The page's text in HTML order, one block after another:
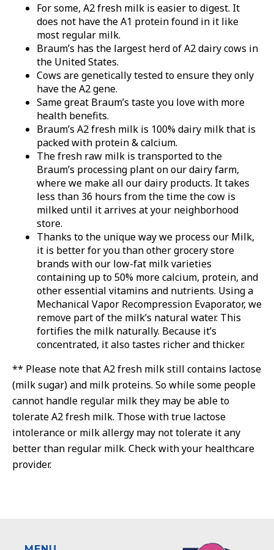
For some, A2 fresh milk is easier to digest. It
does not have the A1 protein found in it like
most regular milk.
Braum’s has the largest herd of A2 dairy cows in
the United States.
Cows are genetically tested to ensure they only
have the A2 gene.
Same great Braum’s taste you love with more
health benefits.
Braum’s A2 fresh milk is 100% dairy milk that is
packed with protein & calcium.
The fresh raw milk is transported to the
Braum’s processing plant on our dairy farm,
where we make all our dairy products. It takes
less than 36 hours from the time the cow is
milked until it arrives at your neighborhood
store.
Thanks to the unique way we process our Milk,
it is better for you than other grocery store
brands with our low-fat milk varieties
containing up to 50% more calcium, protein, and
other essential vitamins and nutrients. Using a
Mechanical Vapor Recompression Evaporator, we
remove part of the milk’s natural water. This
fortifies the milk naturally. Because it’s
concentrated, it also tastes richer and thicker.
** Please note that A2 fresh milk still contains lactose
(milk sugar) and milk proteins. So while some people
cannot handle regular milk they may be able to
tolerate A2 fresh milk. Those with true lactose
intolerance or milk allergy may not tolerate it any
better than regular milk. Check with your healthcare
provider.